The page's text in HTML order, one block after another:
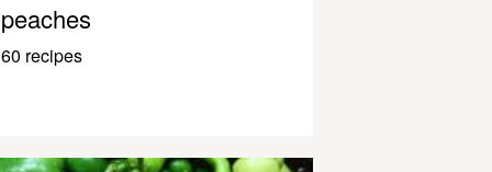
peaches
60 recipes